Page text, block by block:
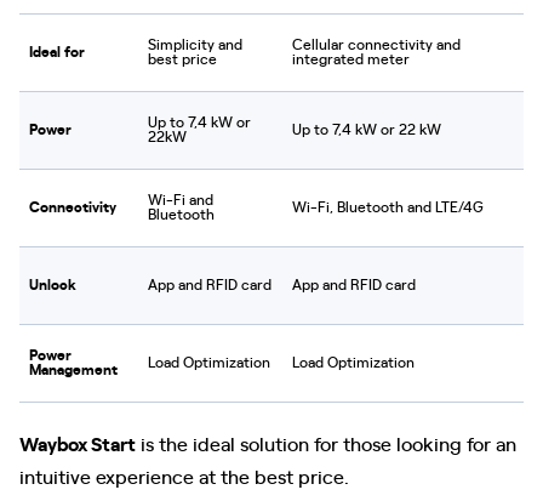
Ideal for Simplicity and
best price
Cellular connectivity and
integrated meter
Power Up to 7,4 kW or
22kW Up to 7,4 kW or 22 kW
Connectivity Wi-Fi and
Bluetooth Wi-Fi, Bluetooth and LTE/4G
Unlock App and RFID card App and RFID card
Power
Management Load Optimization Load Optimization
Waybox Start is the ideal solution for those looking for an
intuitive experience at the best price.